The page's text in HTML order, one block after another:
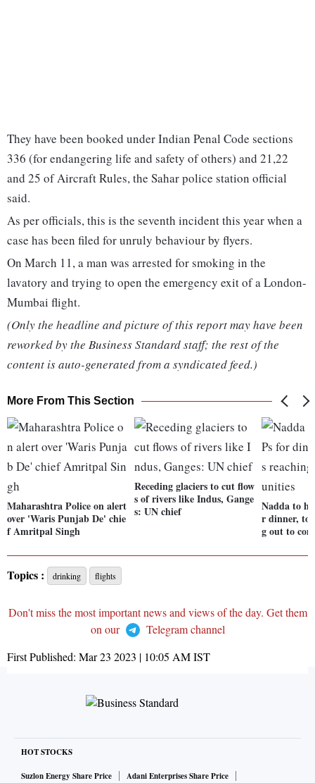
They have been booked under Indian Penal Code sections
336 (for endangering life and safety of others) and 21,22
and 25 of Aircraft Rules, the Sahar police station official
said.
As per officials, this is the seventh incident this year when a
case has been filed for unruly behaviour by flyers.
On March 11, a man was arrested for smoking in the
lavatory and trying to open the emergency exit of a London-
Mumbai flight.
(Only the headline and picture of this report may have been
reworked by the Business Standard staff; the rest of the
content is auto-generated from a syndicated feed.)
More From This Section
Maharashtra Police on alert
over 'Waris Punjab De' chie
f Amritpal Singh
Receding glaciers to cut flow
s of rivers like Indus, Gange
s: UN chief
Nadda to
r dinner, to
g out to
Topics : drinking flights
Don't miss the most important news and views of the day. Get them
on our
Telegram channel
First Published: Mar 23 2023 | 10:05 AMIST
HOT STOCKS
Suzlon Energy Share Price
Adani Enterprises Share Price